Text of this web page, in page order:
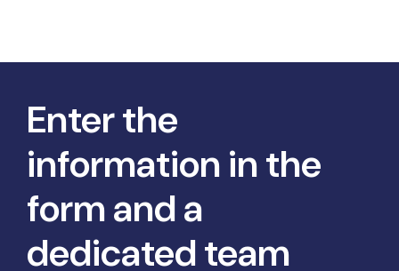
Enter the
information in the
form and a
dedicated team